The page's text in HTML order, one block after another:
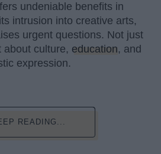
undeniable benefits in
intrusion into creative arts,
urgent questions. Not just
about culture, education, and
expression.
READING...